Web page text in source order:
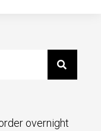
overnight